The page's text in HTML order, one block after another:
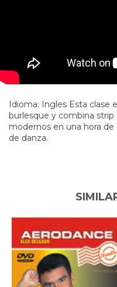
Idioma: Ingles Esta clase
burlesque y combina strip
modernos en una hora
de danza.